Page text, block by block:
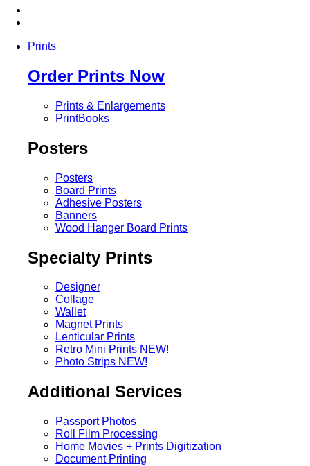
Prints
Order Prints Now
Prints & Enlargements
PrintBooks
Posters
Posters
Board Prints
Adhesive Posters
Banners
Wood Hanger Board Prints
Specialty Prints
Designer
Collage
Wallet
Magnet Prints
Lenticular Prints
Retro Mini Prints NEW!
Photo Strips NEW!
Additional Services
Passport Photos
Roll Film Processing
Home Movies + Prints Digitization
Document Printing